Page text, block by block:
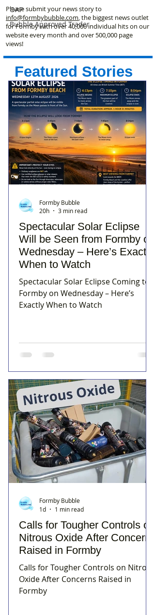
OAP
Bubble Approved Trader
Please submit your news story to
info@formbybubble.com, the biggest news outlet
for Formby with over 40,000 individual hits on our
website every month and over 500,000 page
views!
Featured Stories
Spectacular Solar Eclipse
Will be Seen from Formby on
Wednesday – Here’s Exactly
When to Watch
Spectacular Solar Eclipse Coming to
Formby on Wednesday – Here’s
Exactly When to Watch
Formby Bubble
20h
3 min read
Calls for Tougher Controls on
Nitrous Oxide After Concerns
Raised in Formby
Calls for Tougher Controls on Nitrous
Oxide After Concerns Raised in
Formby
Formby Bubble
1d
1 min read